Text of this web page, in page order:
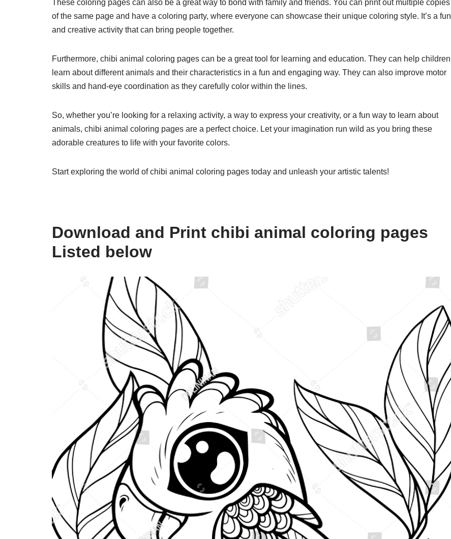
These coloring pages can also be a great way to bond with family and friends. You can print out multiple copies
of the same page and have a coloring party, where everyone can showcase their unique coloring style. It’s a fun
and creative activity that can bring people together.
Furthermore, chibi animal coloring pages can be a great tool for learning and education. They can help children
learn about different animals and their characteristics in a fun and engaging way. They can also improve motor
skills and hand-eye coordination as they carefully color within the lines.
So, whether you’re looking for a relaxing activity, a way to express your creativity, or a fun way to learn about
animals, chibi animal coloring pages are a perfect choice. Let your imagination run wild as you bring these
adorable creatures to life with your favorite colors.
Start exploring the world of chibi animal coloring pages today and unleash your artistic talents!
Download and Print chibi animal coloring pages
Listed below